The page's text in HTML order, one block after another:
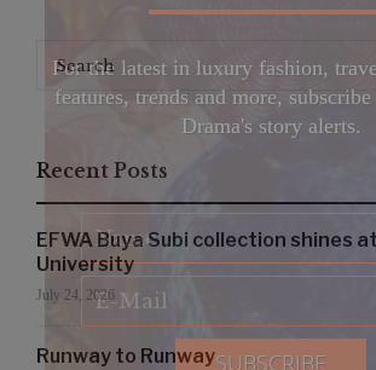
for:
Recent Posts
EFWA Buya Subi collection shines
University
July 24, 2026
Runway to Runway
For the latest in luxury fashion,
features, trends and more,
Drama's story alerts.